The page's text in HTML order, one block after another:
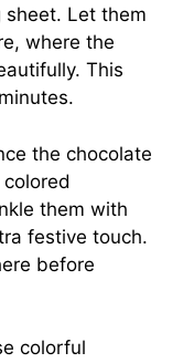
Let them
where the
This
the chocolate
them with
festive touch.
before
colorful